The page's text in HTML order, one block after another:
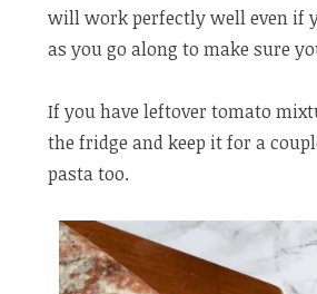
will work perfectly well even if
as you go along to make sure
If you have leftover tomato
the fridge and keep it for a
pasta too.